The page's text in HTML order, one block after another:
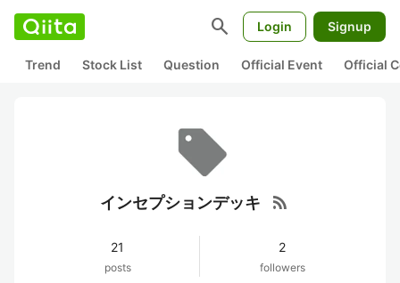
search Login Signup
Trend Stock List Question Official Event Official
インセプションデッキ rss_feed
21
posts
2
followers